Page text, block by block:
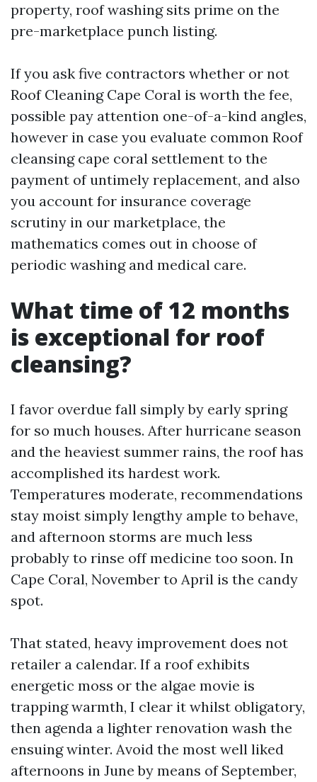
property, roof washing sits prime on the
pre-marketplace punch listing.
If you ask five contractors whether or not
Roof Cleaning Cape Coral is worth the fee,
possible pay attention one-of-a-kind angles,
however in case you evaluate common Roof
cleansing cape coral settlement to the
payment of untimely replacement, and also
you account for insurance coverage
scrutiny in our marketplace, the
mathematics comes out in choose of
periodic washing and medical care.
What time of 12 months
is exceptional for roof
cleansing?
I favor overdue fall simply by early spring
for so much houses. After hurricane season
and the heaviest summer rains, the roof has
accomplished its hardest work.
Temperatures moderate, recommendations
stay moist simply lengthy ample to behave,
and afternoon storms are much less
probably to rinse off medicine too soon. In
Cape Coral, November to April is the candy
spot.
That stated, heavy improvement does not
retailer a calendar. If a roof exhibits
energetic moss or the algae movie is
trapping warmth, I clear it whilst obligatory,
then agenda a lighter renovation wash the
ensuing winter. Avoid the most well liked
afternoons in June by means of September,